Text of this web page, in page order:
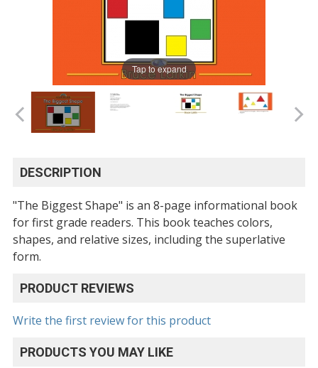
Tap to expand
DESCRIPTION
"The Biggest Shape" is an 8-page informational book
for first grade readers. This book teaches colors,
shapes, and relative sizes, including the superlative
form.
PRODUCT REVIEWS
Write the first review for this product
PRODUCTS YOU MAY LIKE